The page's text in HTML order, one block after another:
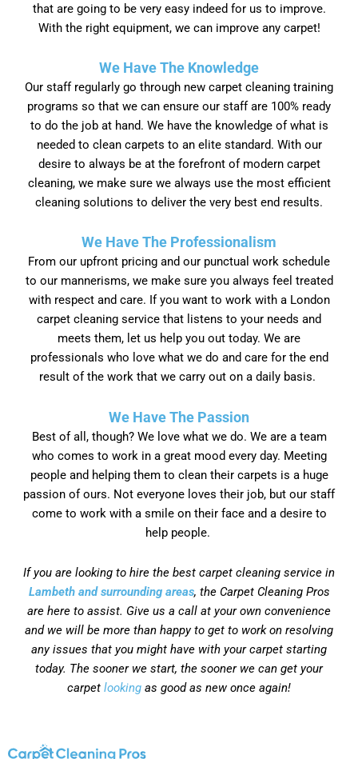
that are going to be very easy indeed for us to improve.
With the right equipment, we can improve any carpet!
We Have The Knowledge
Our staff regularly go through new carpet cleaning training
programs so that we can ensure our staff are 100% ready
to do the job at hand. We have the knowledge of what is
needed to clean carpets to an elite standard. With our
desire to always be at the forefront of modern carpet
cleaning, we make sure we always use the most efficient
cleaning solutions to deliver the very best end results.
We Have The Professionalism
From our upfront pricing and our punctual work schedule
to our mannerisms, we make sure you always feel treated
with respect and care. If you want to work with a London
carpet cleaning service that listens to your needs and
meets them, let us help you out today. We are
professionals who love what we do and care for the end
result of the work that we carry out on a daily basis.
We Have The Passion
Best of all, though? We love what we do. We are a team
who comes to work in a great mood every day. Meeting
people and helping them to clean their carpets is a huge
passion of ours. Not everyone loves their job, but our staff
come to work with a smile on their face and a desire to
help people.
If you are looking to hire the best carpet cleaning service in
Lambeth and surrounding areas, the Carpet Cleaning Pros
are here to assist. Give us a call at your own convenience
and we will be more than happy to get to work on resolving
any issues that you might have with your carpet starting
today. The sooner we start, the sooner we can get your
carpet looking as good as new once again!